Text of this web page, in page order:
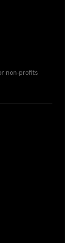
non-profits